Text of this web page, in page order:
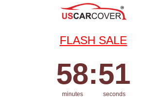
FLASH SALE
Countdown
58
58
minutes
: 50
50
seconds